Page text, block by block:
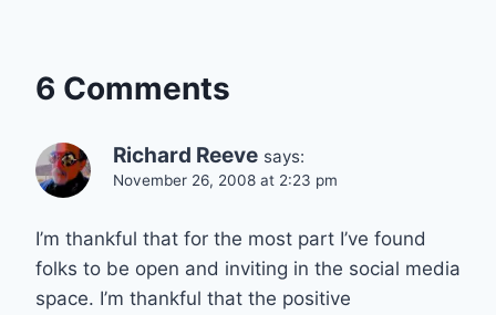
6 Comments
Richard Reeve says:
November 26, 2008 at 2:23 pm
I’m thankful that for the most part I’ve found
folks to be open and inviting in the social media
space. I’m thankful that the positive